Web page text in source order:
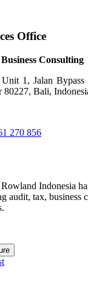
Office
Consulting
1, Jalan
80227, Bali,
270 856
Indonesia
audit, tax, business